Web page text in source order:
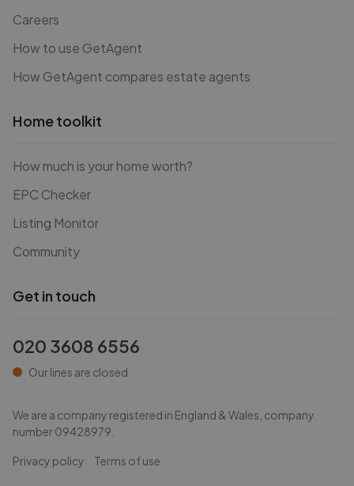
Careers
How to use GetAgent
How GetAgent compares estate agents
Home toolkit
How much is your home worth?
EPC Checker
Listing Monitor
Community
Get in touch
020 3608 6556
Our lines are closed
We are a company registered in England & Wales, company
number09428979
Privacy policy Terms of use